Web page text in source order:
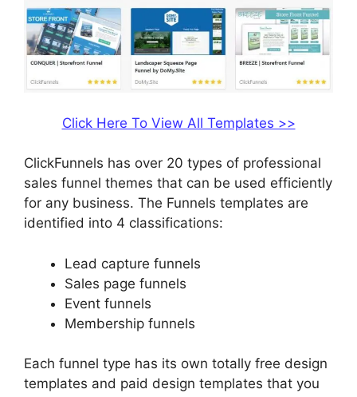
Click Here To View All Templates >>
ClickFunnels has over 20 types of professional
sales funnel themes that can be used efficiently
for any business. The Funnels templates are
identified into 4 classifications:
Lead capture funnels
Sales page funnels
Event funnels
Membership funnels
Each funnel type has its own totally free design
templates and paid design templates that you